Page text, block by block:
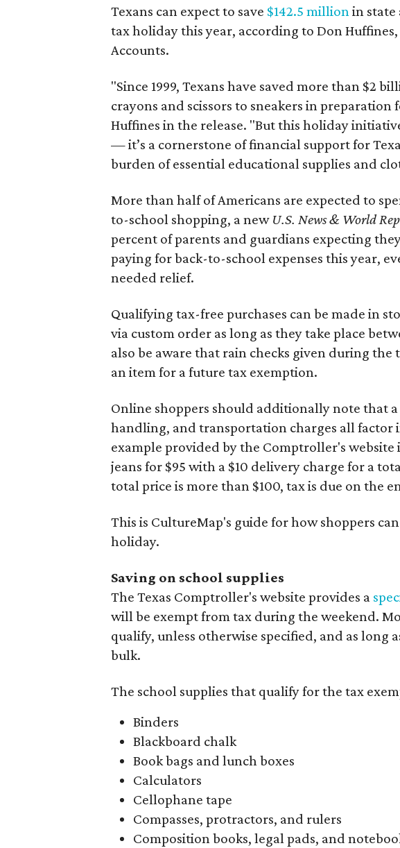
Texans can expect to save $142.5 million in state
tax holiday this year, according to Don
Accounts.
"Since 1999, Texans have saved more than $2
crayons and scissors to sneakers in
Huffines in the release. "But this holiday
— it’s a cornerstone of financial support for
burden of essential educational supplies and
More than half of Americans are expected to
to-school shopping, a new U.S. News & World
percent of parents and guardians expecting
paying for back-to-school expenses this year,
needed relief.
Qualifying tax-free purchases can be made in
via custom order as long as they take place
also be aware that rain checks given during
an item for a future tax exemption.
Online shoppers should additionally note that
handling, and transportation charges all factor
example provided by the Comptroller's website
jeans for $95 with a $10 delivery charge for a
total price is more than $100, tax is due on the
This is CultureMap's guide for how shoppers
holiday.
Saving on school supplies
The Texas Comptroller's website provides a
will be exempt from tax during the weekend.
qualify, unless otherwise specified, and as long
bulk.
The school supplies that qualify for the tax
Binders
Blackboard chalk
Book bags and lunch boxes
Calculators
Cellophane tape
Compasses, protractors, and rulers
Composition books, legal pads, and